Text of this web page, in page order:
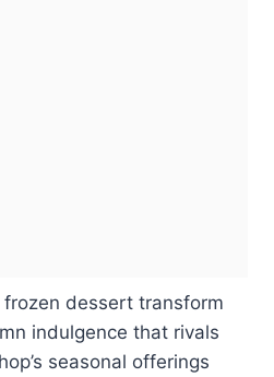
dessert transform
indulgence that rivals
seasonal offerings